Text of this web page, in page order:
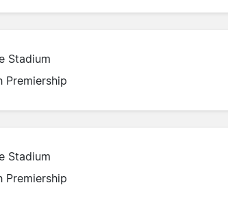
Stadium
Premiership
Stadium
Premiership